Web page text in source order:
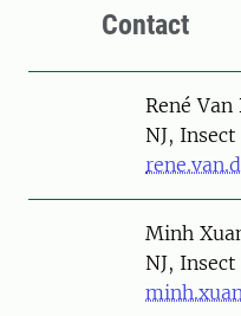
Contact
PersonRené
NJ,
PersonMinh
NJ,